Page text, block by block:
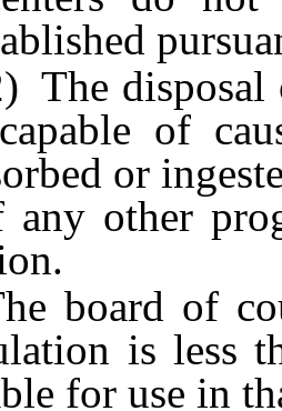
of
of
or
any other
of
is less
for use in